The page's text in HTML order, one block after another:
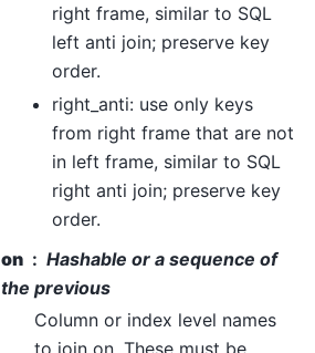
right frame, similar to SQL
left anti join; preserve key
order.
right_anti: use only keys
from right frame that are not
in left frame, similar to SQL
right anti join; preserve key
order.
on
Hashable or a sequence of
the previous
Column or index level names
to join on. These must be